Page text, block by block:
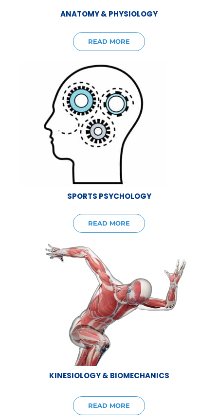
ANATOMY & PHYSIOLOGY
READ MORE
SPORTS PSYCHOLOGY
READ MORE
KINESIOLOGY & BIOMECHANICS
READ MORE